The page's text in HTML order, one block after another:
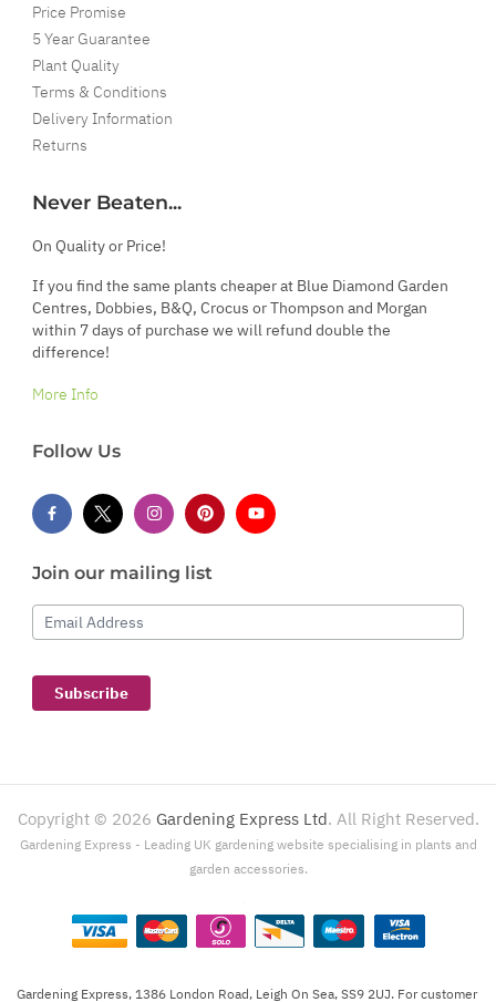
Price Promise
5 Year Guarantee
Plant Quality
Terms & Conditions
Delivery Information
Returns
Never Beaten...
On Quality or Price!
If you find the same plants cheaper at Blue Diamond Garden
Centres, Dobbies, B&Q, Crocus or Thompson and Morgan
within 7 days of purchase we will refund double the
difference!
More Info
Follow Us
Join our mailing list
Email Address
Subscribe
Copyright © 2026 Gardening Express Ltd. All Right Reserved.
Gardening Express - Leading UK gardening website specialising in plants and
garden accessories.
Gardening Express, 1386 London Road, Leigh On Sea, SS9 2UJ. For customer